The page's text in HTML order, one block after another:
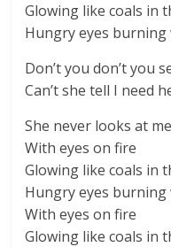
Glowing like coals in
Hungry eyes burning
Don’t you don’t you
Can’t she tell I need
She never looks at me
With eyes on fire
Glowing like coals in
Hungry eyes burning
With eyes on fire
Glowing like coals in